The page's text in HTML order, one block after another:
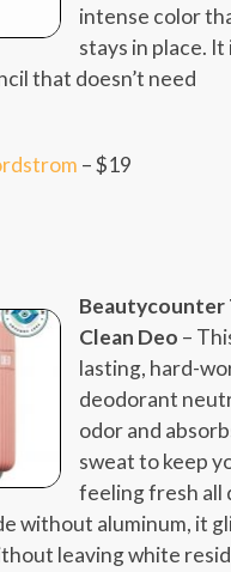
intense color
stays in place. It
that doesn’t need
– $19
Beautycounter
Clean Deo –
lasting, hard-
deodorant
odor and
sweat to keep
feeling fresh all
without aluminum, it
leaving white